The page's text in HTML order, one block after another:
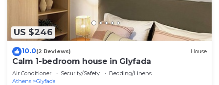
US $246
10.0(2 Reviews) House
Calm 1-bedroom house in Glyfada
Air Conditioner Security/Safety
Bedding/Linens
Athens
Glyfada